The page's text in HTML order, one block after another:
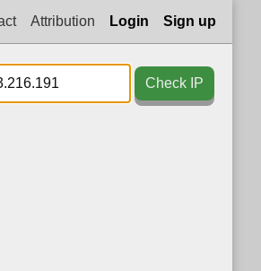
Attribution Login Sign up
Check IP